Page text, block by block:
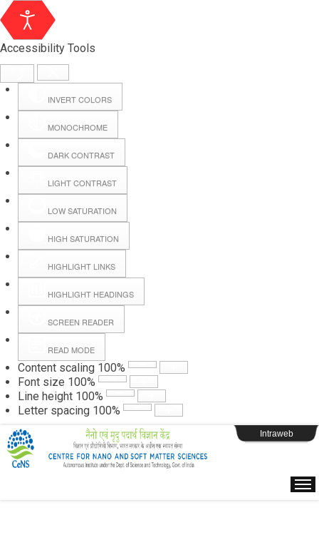
Accessibility Tools
INVERT COLORS
MONOCHROME
DARK CONTRAST
LIGHT CONTRAST
LOW SATURATION
HIGH SATURATION
HIGHLIGHT LINKS
HIGHLIGHT HEADINGS
SCREEN READER
READ MODE
Content scaling 100%
Font size 100%
Line height 100%
Letter spacing 100%
Hall Booking
Forms
Webpage Login
Intraweb